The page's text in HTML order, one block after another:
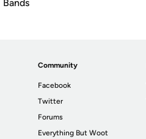
Bands
Community
Facebook
Twitter
Forums
Everything But Woot